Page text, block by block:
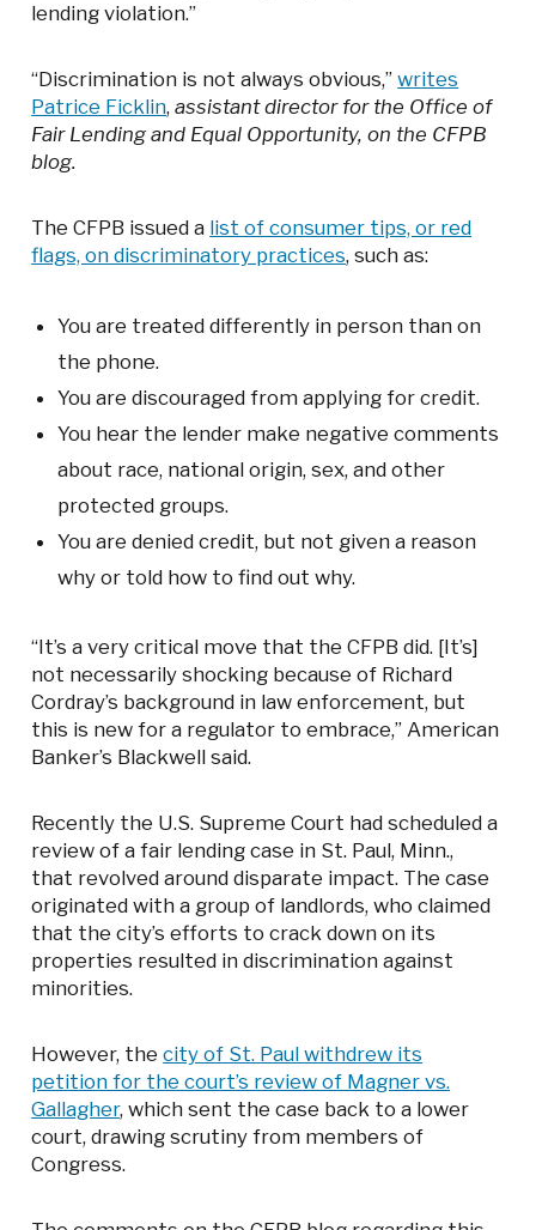
lending violation.”
“Discrimination is not always obvious,”writes
Patrice Ficklin,assistant director for the Office of
Fair Lending and Equal Opportunity, on the CFPB
blog.
The CFPB issued a list of consumer tips, or red
flags, on discriminatory practices, such as:
You are treated differently in person than on
the phone.
You are discouraged from applying for credit.
You hear the lender make negative comments
about race, national origin, sex, and other
protected groups.
You are denied credit, but not given a reason
why or told how to find out why.
“It’s a very critical move that the CFPB did. [It’s]
not necessarily shocking because of Richard
Cordray’s background in law enforcement, but
this is new for a regulator to embrace,” American
Banker’s Blackwell said.
Recently the U.S. Supreme Court had scheduled a
review of a fair lending case in St. Paul, Minn.,
that revolved around disparate impact. The case
originated with a group of landlords, who claimed
that the city’s efforts to crack down on its
properties resulted in discrimination against
minorities.
However, thecity of St. Paul withdrew its
petition for the court’s review of Magner vs.
Gallagher, which sent the case back to a lower
court, drawing scrutiny from members of
Congress.